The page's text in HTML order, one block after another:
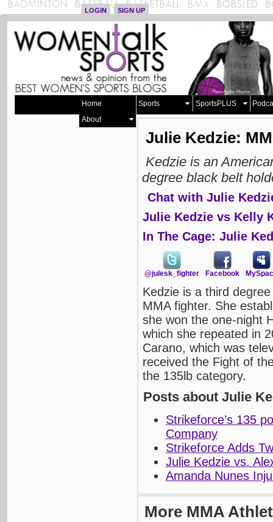
LOGIN SIGN UP
Home Sports SportsPLUS
About
Julie Kedzie:
Kedzie is an
degree black belt
Chat with Julie
Julie Kedzie vs Kelly
In The Cage: Julie
@julesk_fighter Facebook
Kedzie is a third
MMA fighter. She
she won the one-night
which she repeated in
Carano, which was
received the Fight of
the 135lb category.
Posts about Julie
Strikeforce’s 135
Company
Strikeforce Adds
Julie Kedzie vs.
Amanda Nunes
More MMA